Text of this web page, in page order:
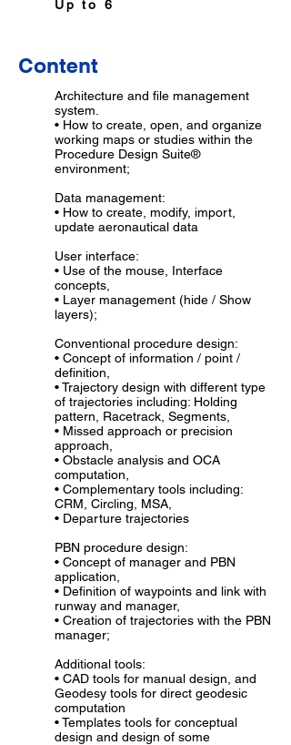
Up to 6
Content
Architecture and file management
system.
• How to create, open, and organize
working maps or studies within the
Procedure Design Suite®
environment;
Data management:
• How to create, modify, import,
update aeronautical data
User interface:
• Use of the mouse, Interface
concepts,
• Layer management (hide / Show
layers);
Conventional procedure design:
• Concept of information / point /
definition,
• Trajectory design with different type
of trajectories including: Holding
pattern, Racetrack, Segments,
• Missed approach or precision
approach,
• Obstacle analysis and OCA
computation,
• Complementary tools including:
CRM, Circling, MSA,
• Departure trajectories
PBN procedure design:
• Concept of manager and PBN
application,
• Definition of waypoints and link with
runway and manager,
• Creation of trajectories with the PBN
manager;
Additional tools:
• CAD tools for manual design, and
Geodesy tools for direct geodesic
computation
• Templates tools for conceptual
design and design of some